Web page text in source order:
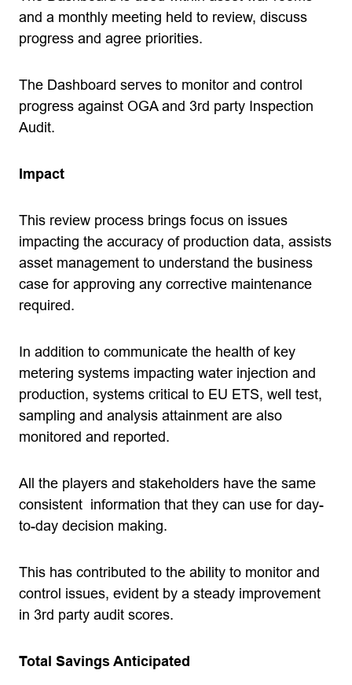
and a monthly meeting held to review, discuss
progress and agree priorities.
The Dashboard serves to monitor and control
progress against OGA and 3rd party Inspection
Audit.
Impact
This review process brings focus on issues
impacting the accuracy of production data, assists
asset management to understand the business
case for approving any corrective maintenance
required.
In addition to communicate the health of key
metering systems impacting water injection and
production, systems critical to EU ETS, well test,
sampling and analysis attainment are also
monitored and reported.
All the players and stakeholders have the same
consistent information that they can use for day-
to-day decision making.
This has contributed to the ability to monitor and
control issues, evident by a steady improvement
in 3rd party audit scores.
Total Savings Anticipated